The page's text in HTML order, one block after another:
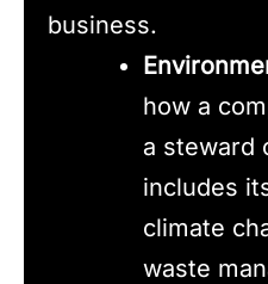
business.
how a
a steward
includes
climate
waste